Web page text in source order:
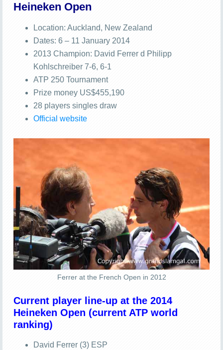
Heineken Open
Location: Auckland, New Zealand
Dates: 6 – 11 January 2014
2013 Champion: David Ferrer d Philipp
Kohlschreiber 7-6, 6-1
ATP 250 Tournament
Prize money US$455,190
28 players singles draw
Official website
Ferrer at the French Open in 2012
Current player line-up at the 2014
Heineken Open (current ATP world
ranking)
David Ferrer (3) ESP